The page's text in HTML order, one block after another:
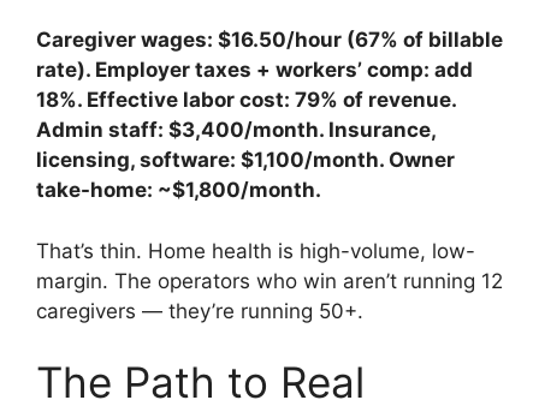
Caregiver wages: $16.50/hour (67% of billable
rate). Employer taxes + workers’ comp: add
18%. Effective labor cost: 79% of revenue.
Admin staff: $3,400/month. Insurance,
licensing, software: $1,100/month. Owner
take-home: ~$1,800/month.
That’s thin. Home health is high-volume, low-
margin. The operators who win aren’t running 12
caregivers — they’re running 50+.
The Path to Real